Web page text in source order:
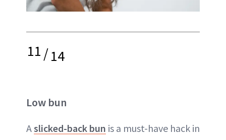
11/14
Low bun
Aslicked-back bun is a must-have hack in